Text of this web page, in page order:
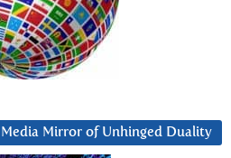
Media Mirror of Unhinged Duality